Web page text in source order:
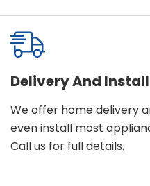
Delivery And
We offer home delivery
even install most
Call us for full details.